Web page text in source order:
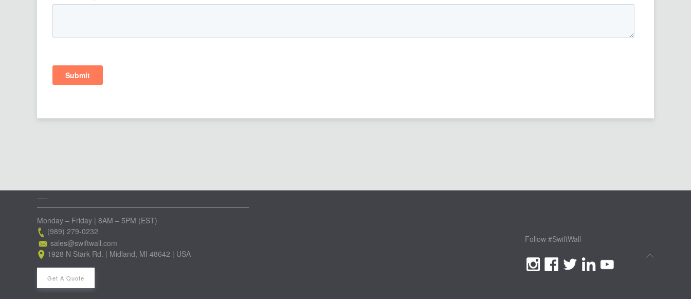
GET IN TOUCH WITH OUR TEAM
Monday – Friday | 8AM – 5PM (EST)
(989) 279-0232
sales@swiftwall.com
1928 N Stark Rd. | Midland, MI 48642 | USA
Get A Quote
Follow #SwiftWall